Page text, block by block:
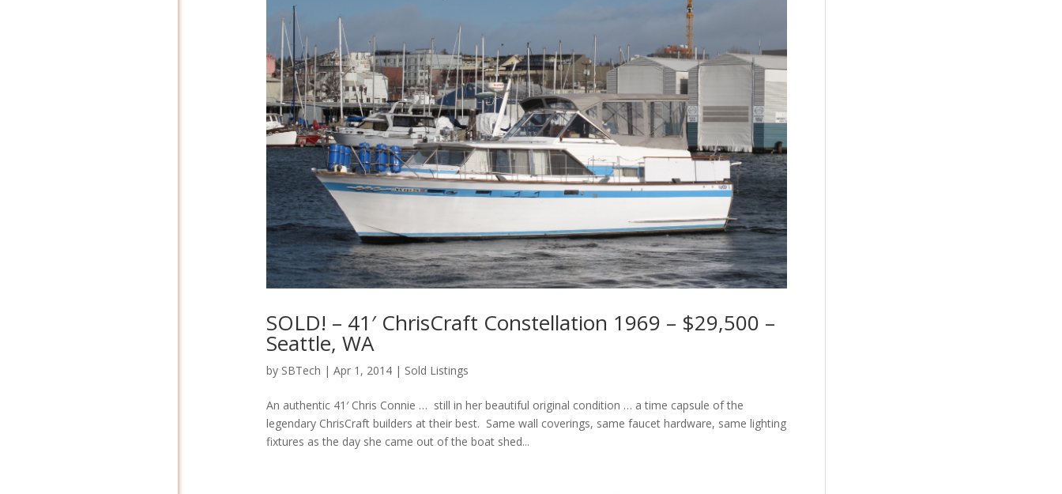
SOLD! – 41′ ChrisCraft Constellation 1969 – $29,500 –
Seattle, WA
by SBTech | Apr 1, 2014| Sold Listings
An authentic 41′ Chris Connie … still in her beautiful original condition … a time capsule of the
legendary ChrisCraft builders at their best. Same wall coverings, same faucet hardware, same lighting
fixtures as the day she came out of the boat shed...